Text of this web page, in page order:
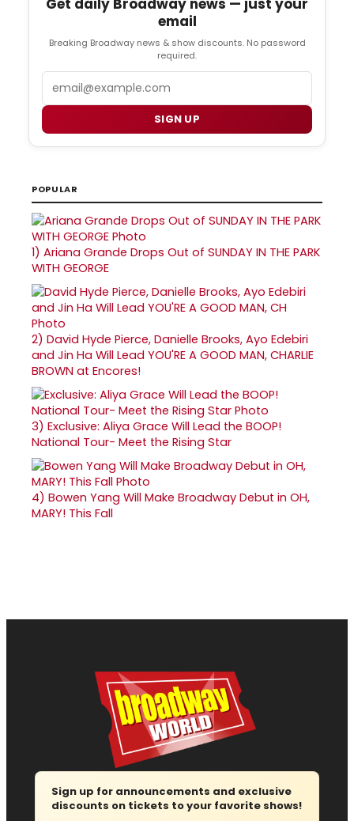
email
Breaking Broadway news & show discounts. No password
required.
Email
SIGN UP
POPULAR
1) Ariana Grande Drops Out of SUNDAY IN THE PARK
WITH GEORGE
2) David Hyde Pierce, Danielle Brooks, Ayo Edebiri
and Jin Ha Will Lead YOU'RE A GOOD MAN, CHARLIE
BROWN at Encores!
3) Exclusive: Aliya Grace Will Lead the BOOP!
National Tour- Meet the Rising Star
4) Bowen Yang Will Make Broadway Debut in OH,
MARY! This Fall
Sign up for announcements and exclusive
discounts on tickets to your favorite shows!